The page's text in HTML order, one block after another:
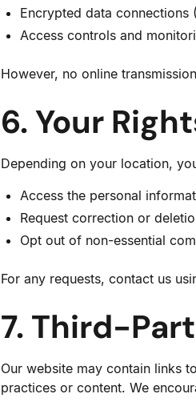
Encrypted data connections
Access controls and
However, no online
6. Your
Depending on your location,
Access the personal
Request correction or
Opt out of non-essential
For any requests, contact us
7. Third-
Our website may contain links
practices or content. We